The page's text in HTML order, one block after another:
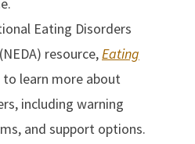
Eating Disorders
resource,Eating
to learn more about
including warning
and support options.